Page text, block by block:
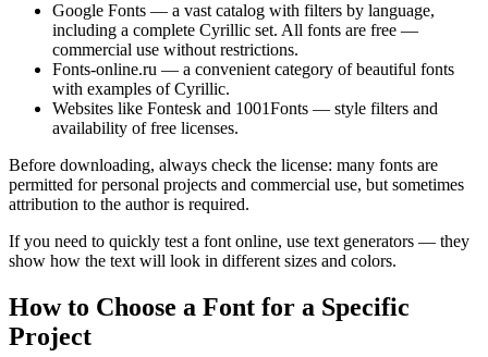
Google Fonts — a vast catalog with filters by language,
including a complete Cyrillic set. All fonts are free —
commercial use without restrictions.
Fonts-online.ru — a convenient category of beautiful fonts
with examples of Cyrillic.
Websites like Fontesk and 1001Fonts — style filters and
availability of free licenses.
Before downloading, always check the license: many fonts are
permitted for personal projects and commercial use, but sometimes
attribution to the author is required.
If you need to quickly test a font online, use text generators — they
show how the text will look in different sizes and colors.
How to Choose a Font for a Specific
Project